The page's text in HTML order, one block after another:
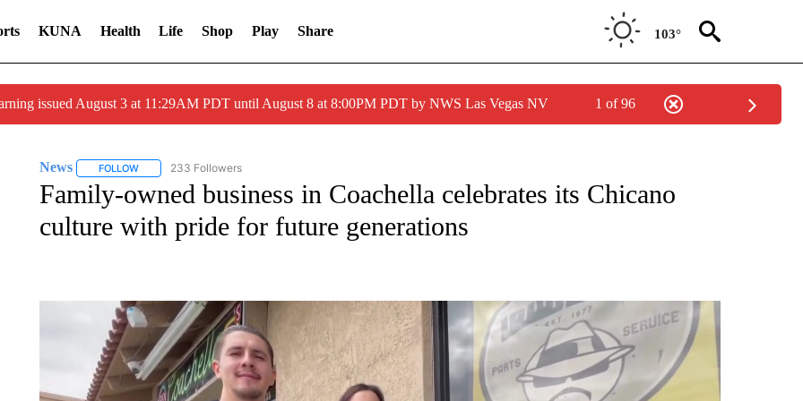
KUNA Health Life Shop Play Share 103°
issued August 3 at 11:29AM PDT until August 8 at 8:00PM PDT by NWS Las Vegas NV 1 of 96
News FOLLOWFOLLOW "NEWS" TO RECEIVE NOTIFICATIONS ABOUT NEW PAGES ON "NEWS".
233 Followers
Family-owned business in Coachella celebrates its Chicano
culture with pride for future generations